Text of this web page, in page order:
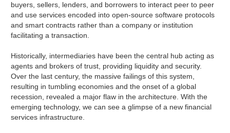
buyers, sellers, lenders, and borrowers to interact peer to peer
and use services encoded into open-source software protocols
and smart contracts rather than a company or institution
facilitating a transaction.
Historically, intermediaries have been the central hub acting as
agents and brokers of trust, providing liquidity and security.
Over the last century, the massive failings of this system,
resulting in tumbling economies and the onset of a global
recession, revealed a major flaw in the architecture. With the
emerging technology, we can see a glimpse of a new financial
services infrastructure.